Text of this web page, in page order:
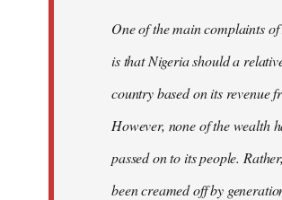
libcom.org
One of the main complaints
is that Nigeria should a
country based on its revenue
However, none of the wealth
passed on to its people.
been creamed off by